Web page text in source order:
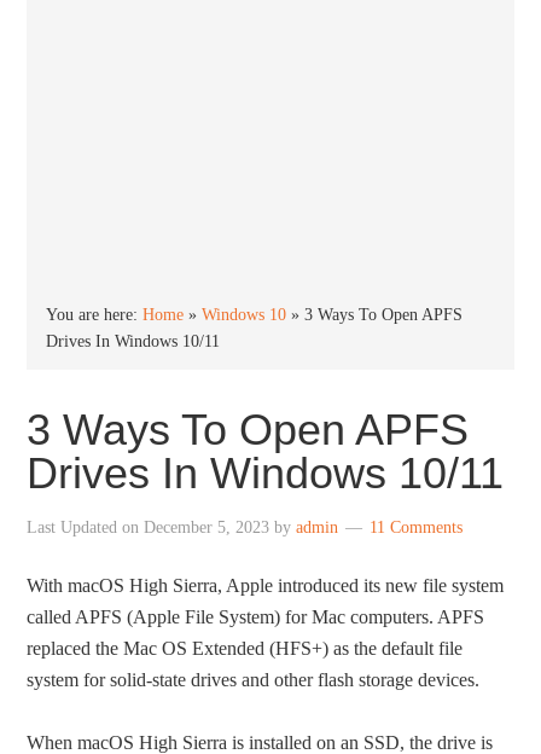
You are here:Home »Windows 10 »3 Ways To Open APFS
Drives In Windows 10/11
3 Ways To Open APFS
Drives In Windows 10/11
Last Updated onDecember 5, 2023 byadmin 11 Comments
With macOS High Sierra, Apple introduced its new file system
called APFS (Apple File System) for Mac computers. APFS
replaced the Mac OS Extended (HFS+) as the default file
system for solid-state drives and other flash storage devices.
When macOS High Sierra is installed on an SSD, the drive is